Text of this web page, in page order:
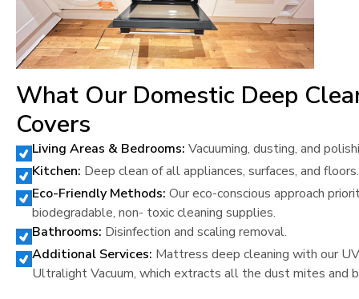
What Our Domestic Deep
Covers
Living Areas & Bedrooms: Vacuuming, dusting, and
Kitchen: Deep clean of all appliances, surfaces, and floors.
Eco-Friendly Methods: Our eco-conscious approach
biodegradable, non- toxic cleaning supplies.
Bathrooms: Disinfection and scaling removal.
Additional Services: Mattress deep cleaning with our UV
Ultralight Vacuum, which extracts all the dust mites and